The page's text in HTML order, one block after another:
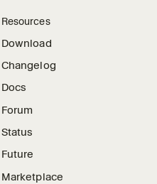
Resources
Download
Changelog
Docs
Forum
Status
Future
Marketplace